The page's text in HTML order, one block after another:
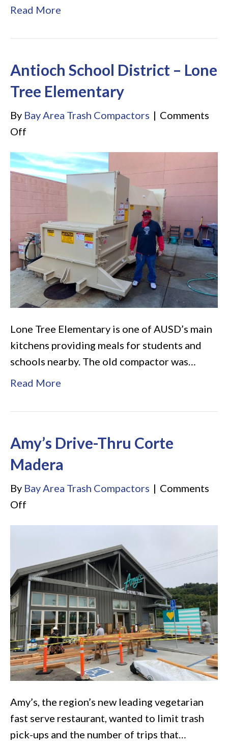
Read More
Antioch School District – Lone
Tree Elementary
By Bay Area Trash Compactors | Comments
Off
School
District
–
Lone
Tree
Elementary
Lone Tree Elementary is one of AUSD’s main
kitchens providing meals for students and
schools nearby. The old compactor was…
Read More
Amy’s Drive-Thru Corte
Madera
By Bay Area Trash Compactors | Comments
Off
Corte
Madera
Amy’s, the region’s new leading vegetarian
fast serve restaurant, wanted to limit trash
pick-ups and the number of trips that…